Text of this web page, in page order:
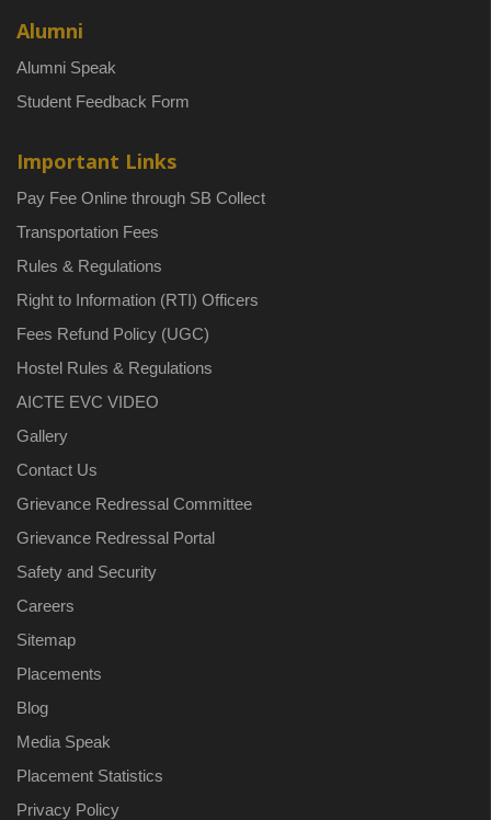
Alumni
Alumni Speak
Student Feedback Form
Important Links
Pay Fee Online through SB Collect
Transportation Fees
Rules & Regulations
Right to Information (RTI) Officers
Fees Refund Policy (UGC)
Hostel Rules & Regulations
AICTE EVC VIDEO
Gallery
Contact Us
Grievance Redressal Committee
Grievance Redressal Portal
Safety and Security
Careers
Sitemap
Placements
Blog
Media Speak
Placement Statistics
Privacy Policy